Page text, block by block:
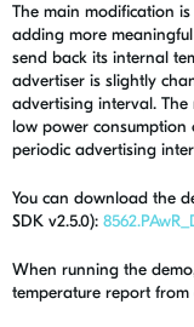
The main modification
adding more
send back its internal
advertiser is slightly
advertising interval.
low power
periodic advertising
You can download the
SDK v2.5.0):
When running the
temperature report from